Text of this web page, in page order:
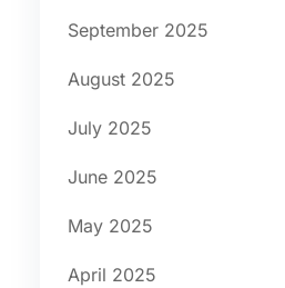
September 2025
August 2025
July 2025
June 2025
May 2025
April 2025